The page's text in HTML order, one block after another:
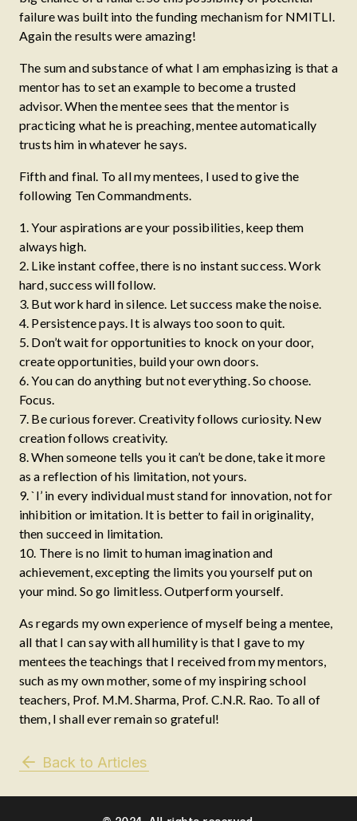
failure was built into the funding mechanism for NMITLI.
Again the results were amazing!
The sum and substance of what I am emphasizing is that a
mentor has to set an example to become a trusted
advisor. When the mentee sees that the mentor is
practicing what he is preaching, mentee automatically
trusts him in whatever he says.
Fifth and final. To all my mentees, I used to give the
following Ten Commandments.
1. Your aspirations are your possibilities, keep them
always high.
2. Like instant coffee, there is no instant success. Work
hard, success will follow.
3. But work hard in silence. Let success make the noise.
4. Persistence pays. It is always too soon to quit.
5. Don’t wait for opportunities to knock on your door,
create opportunities, build your own doors.
6. You can do anything but not everything. So choose.
Focus.
7. Be curious forever. Creativity follows curiosity. New
creation follows creativity.
8. When someone tells you it can’t be done, take it more
as a reflection of his limitation, not yours.
9. `I’ in every individual must stand for innovation, not for
inhibition or imitation. It is better to fail in originality,
then succeed in limitation.
10. There is no limit to human imagination and
achievement, excepting the limits you yourself put on
your mind. So go limitless. Outperform yourself.
As regards my own experience of myself being a mentee,
all that I can say with all humility is that I gave to my
mentees the teachings that I received from my mentors,
such as my own mother, some of my inspiring school
teachers, Prof. M.M. Sharma, Prof. C.N.R. Rao. To all of
them, I shall ever remain so grateful!
Back to Articles